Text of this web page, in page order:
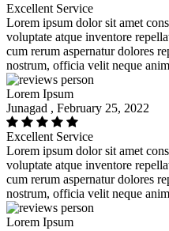
Excellent Service
Lorem ipsum dolor sit amet
voluptate atque inventore
cum rerum aspernatur dolores
nostrum, officia velit neque
Lorem Ipsum
Junagad , February 25, 2022
Excellent Service
Lorem ipsum dolor sit amet
voluptate atque inventore
cum rerum aspernatur dolores
nostrum, officia velit neque
Lorem Ipsum